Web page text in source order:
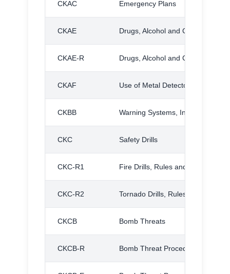
CKAC Emergency Plans
CKAE Drugs, Alcohol and Contraband
CKAE-R Drugs, Alcohol and Contraband
CKAF Use of Metal Detectors
CKBB Warning Systems, Inclement
CKC Safety Drills
CKC-R1 Fire Drills, Rules and Procedures
CKC-R2 Tornado Drills, Rules and
CKCB Bomb Threats
CKCB-R Bomb Threat Procedures